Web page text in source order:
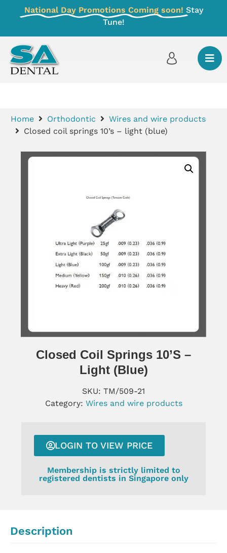
National Day Promotions Coming soon! Stay
Tune!
Home Orthodontic
Wires and wire products
Closed coil springs 10’s – light (blue)
Closed Coil Springs 10’s –
Light (blue)
SKU: TM/509-21
Category: Wires and wire products
LOGIN TO VIEW PRICE
Membership is strictly limited to
registered dentists in Singapore only
Description